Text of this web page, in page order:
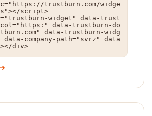
trustburn.com/widge
script>
widget" data-trust
data-trustburn-do
data-trustburn-widg
company-path="svrz" data
div>